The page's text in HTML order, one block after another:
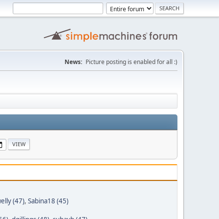
News: Picture posting is enabled for all :)
(47), Sabina18 (45)